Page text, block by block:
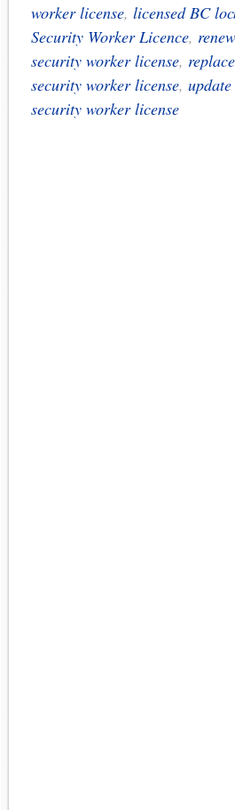
worker license, licensed BC
Security Worker Licence,
security worker license,
security worker license,
security worker license